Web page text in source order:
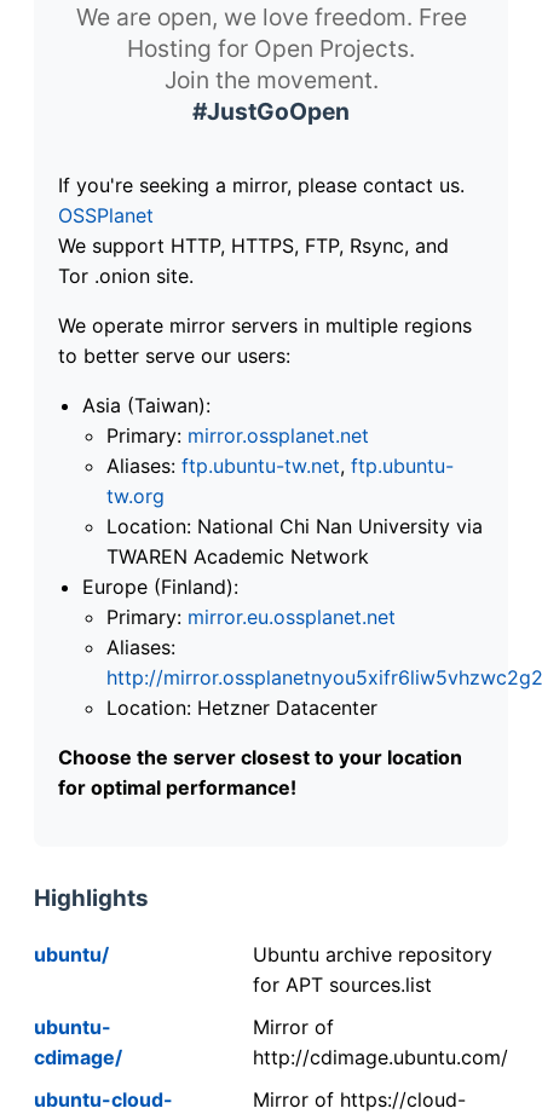
We are open, we love freedom. Free
Hosting for Open Projects.
Join the movement.
#JustGoOpen
If you're seeking a mirror, please contact us.
OSSPlanet
We support HTTP, HTTPS, FTP, Rsync, and
Tor .onion site.
We operate mirror servers in multiple regions
to better serve our users:
Asia (Taiwan):
Primary: mirror.ossplanet.net
Aliases: ftp.ubuntu-tw.net, ftp.ubuntu-
tw.org
Location: National Chi Nan University via
TWAREN Academic Network
Europe (Finland):
Primary: mirror.eu.ossplanet.net
Aliases:
http://
Location: Hetzner Datacenter
Choose the server closest to your location
for optimal performance!
Highlights
ubuntu/
Ubuntu archive repository
for APT sources.list
ubuntu-
cdimage/
Mirror of
http://cdimage.ubuntu.com/
ubuntu-cloud-
Mirror of https://cloud-